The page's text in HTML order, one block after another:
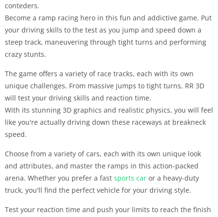
conteders.
Become a ramp racing hero in this fun and addictive game. Put
your driving skills to the test as you jump and speed down a
steep track, maneuvering through tight turns and performing
crazy stunts.
The game offers a variety of race tracks, each with its own
unique challenges. From massive jumps to tight turns, RR 3D
will test your driving skills and reaction time.
With its stunning 3D graphics and realistic physics, you will feel
like you're actually driving down these raceways at breakneck
speed.
Choose from a variety of cars, each with its own unique look
and attributes, and master the ramps in this action-packed
arena. Whether you prefer a fast sports car or a heavy-duty
truck, you'll find the perfect vehicle for your driving style.
Test your reaction time and push your limits to reach the finish